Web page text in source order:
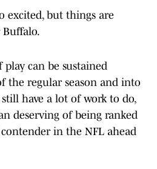
excited, but things are
can be sustained
the regular season and into
have a lot of work to do,
deserving of being ranked
in the NFL ahead